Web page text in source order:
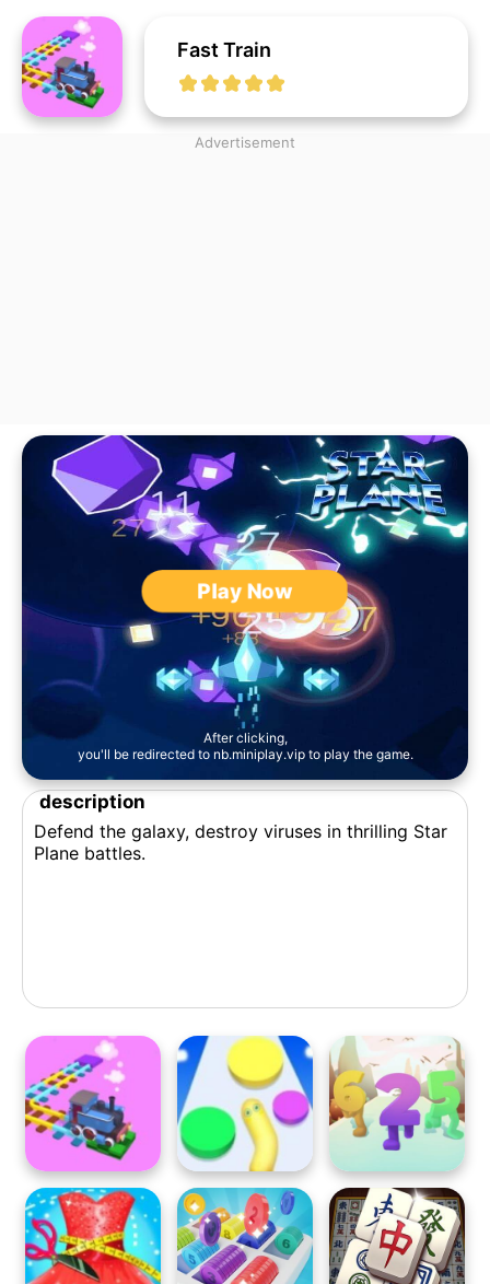
Fast Train
Advertisement
Play Now
After clicking,
you'll be redirected to nb.miniplay.vip to play the game.
description
Defend the galaxy, destroy viruses in thrilling Star
Plane battles.